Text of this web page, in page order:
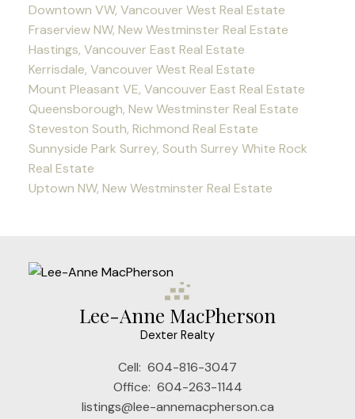
Downtown VW, Vancouver West Real Estate
Fraserview NW, New Westminster Real Estate
Hastings, Vancouver East Real Estate
Kerrisdale, Vancouver West Real Estate
Mount Pleasant VE, Vancouver East Real Estate
Queensborough, New Westminster Real Estate
Steveston South, Richmond Real Estate
Sunnyside Park Surrey, South Surrey White Rock
Real Estate
Uptown NW, New Westminster Real Estate
Lee-Anne MacPherson
Dexter Realty
Cell: 604-816-3047
Office: 604-263-1144
listings@lee-annemacpherson.ca